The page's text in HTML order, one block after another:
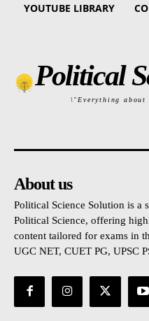
YOUTUBE LIBRARY
Political
\"Everything
About us
Political Science Solution is a
Political Science, offering
content tailored for exams in
UGC NET, CUET PG, UPSC